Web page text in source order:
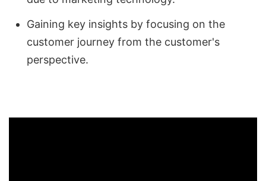
Gaining key insights by focusing on the
customer journey from the customer's
perspective.